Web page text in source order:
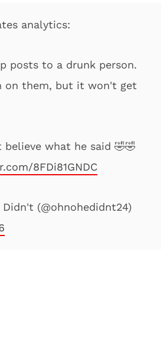
analytics:
posts to a drunk person.
on them, but it won't get
believe what he said 🤣🤣
8FDi81GNDC
(@ohnohedidnt24)